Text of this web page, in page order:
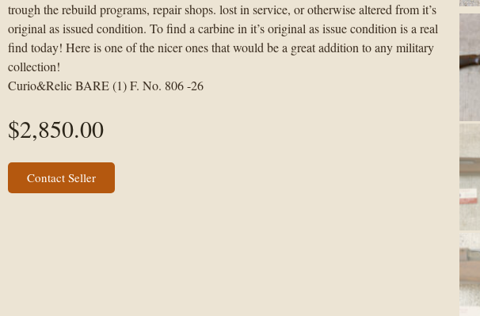
trough the rebuild programs, repair shops. lost in service, or otherwise altered from it’s
original as issued condition. To find a carbine in it’s original as issue condition is a real
find today! Here is one of the nicer ones that would be a great addition to any military
collection!
Curio&Relic BARE (1) F. No. 806 -26
$2,850.00
Contact Seller